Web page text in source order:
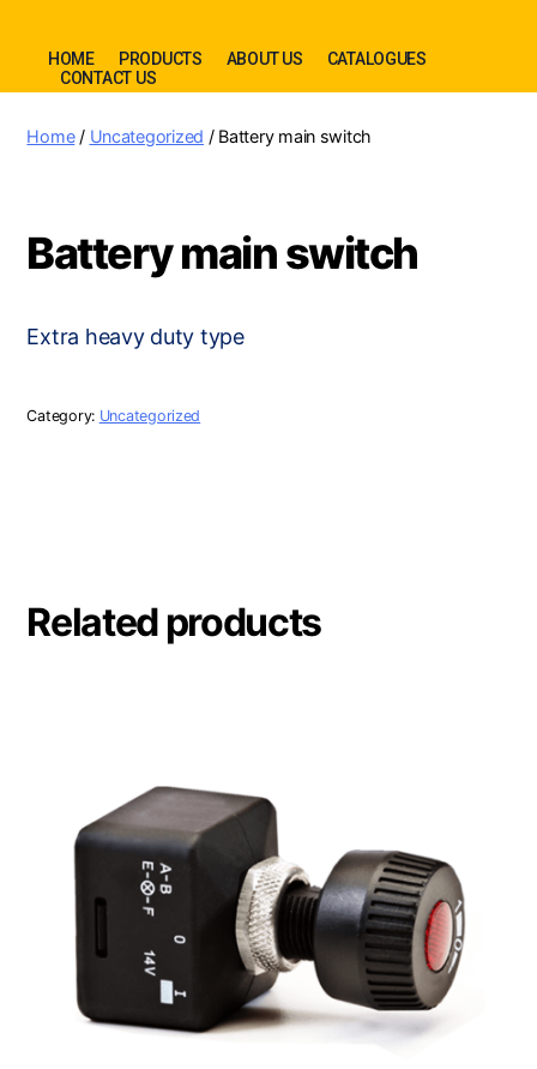
HOME PRODUCTS ABOUT US
CATALOGUES
CONTACT US
Home/ Uncategorized / Battery main switch
Battery main switch
Extra heavy duty type
Category: Uncategorized
Related products